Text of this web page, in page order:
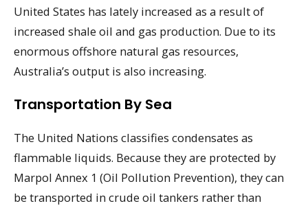
United States has lately increased as a result of
increased shale oil and gas production. Due to its
enormous offshore natural gas resources,
Australia’s output is also increasing.
Transportation By Sea
The United Nations classifies condensates as
flammable liquids. Because they are protected by
Marpol Annex 1 (Oil Pollution Prevention), they can
be transported in crude oil tankers rather than